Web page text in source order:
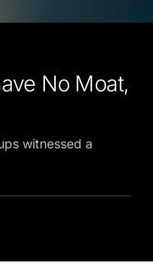
No Moat,
witnessed a